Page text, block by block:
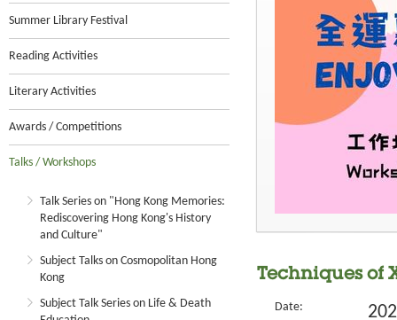
Summer Library Festival
Reading Activities
Literary Activities
Awards / Competitions
Talks / Workshops
Talk Series on "Hong Kong Memories:
Rediscovering Hong Kong's History
and Culture"
Subject Talks on Cosmopolitan Hong
Kong
Subject Talk Series on Life & Death
Techniques of
Date: